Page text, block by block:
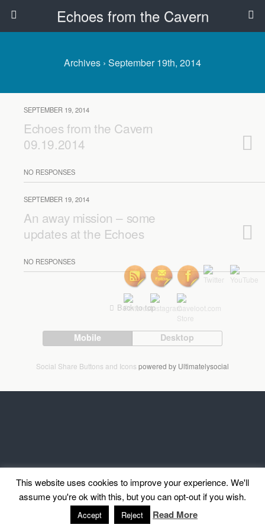
Echoes from the Cavern
Archives › September 19th, 2014
SEPTEMBER 19, 2014
Echoes from the Cavern
09.19.2014
NO RESPONSES
SEPTEMBER 19, 2014
An away mission – some
updates at the Echoes
NO RESPONSES
Back to top
Mobile Desktop
This website uses cookies to improve your experience. We'll
assume you're ok with this, but you can opt-out if you wish.
Accept Reject Read More
Social Share Buttons and Icons powered by Ultimatelysocial